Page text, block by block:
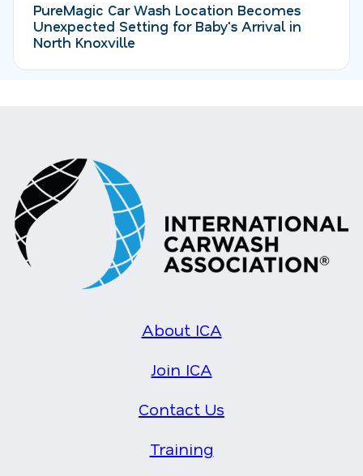
PureMagic Car Wash Location Becomes
Unexpected Setting for Baby's Arrival in
North Knoxville
About ICA
Join ICA
Contact Us
Training